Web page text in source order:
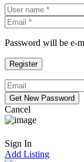
Password will be e-
Cancel
Sign In
Add Listing